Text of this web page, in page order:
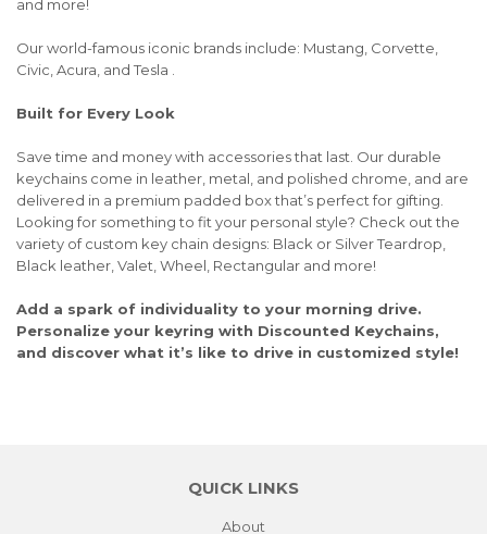
and more!
Our world-famous iconic brands include: Mustang, Corvette,
Civic, Acura, and Tesla .
Built for Every Look
Save time and money with accessories that last. Our durable
keychains come in leather, metal, and polished chrome, and are
delivered in a premium padded box that’s perfect for gifting.
Looking for something to fit your personal style? Check out the
variety of custom key chain designs: Black or Silver Teardrop,
Black leather, Valet, Wheel, Rectangular and more!
Add a spark of individuality to your morning drive.
Personalize your keyring with Discounted Keychains,
and discover what it’s like to drive in customized style!
QUICK LINKS
About